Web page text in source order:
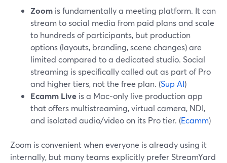
Zoom is fundamentally a meeting platform. It can
stream to social media from paid plans and scale
to hundreds of participants, but production
options (layouts, branding, scene changes) are
limited compared to a dedicated studio. Social
streaming is specifically called out as part of Pro
and higher tiers, not the free plan. (Sup AI)
Ecamm Live is a Mac-only live production app
that offers multistreaming, virtual camera, NDI,
and isolated audio/video on its Pro tier. (Ecamm)
Zoom is convenient when everyone is already using it
internally, but many teams explicitly prefer StreamYard